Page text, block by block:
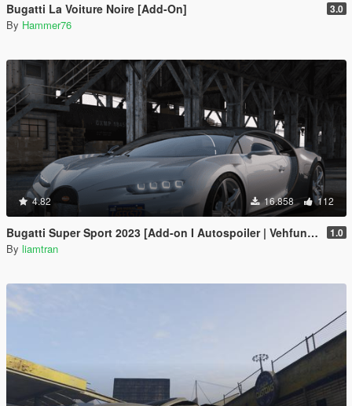
Bugatti La Voiture Noire [Add-On] 3.0
By Hammer76
4.82 16.858 112
Bugatti Super Sport 2023 [Add-on I Autospoiler | Vehfuncs V] 1.0
By liamtran